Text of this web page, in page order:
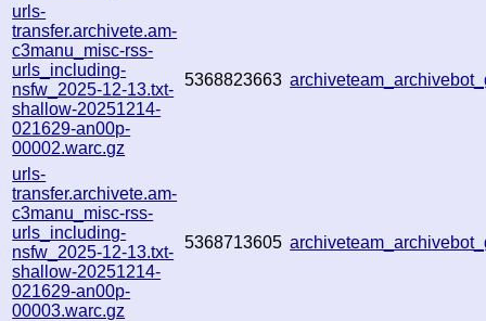
urls-
transfer.archivete.am-
c3manu_misc-rss-
urls_including-
nsfw_2025-12-13.txt-
shallow-20251214-
021629-an00p-
00002.warc.gz
5368823663
urls-
transfer.archivete.am-
c3manu_misc-rss-
urls_including-
nsfw_2025-12-13.txt-
shallow-20251214-
021629-an00p-
00003.warc.gz
5368713605